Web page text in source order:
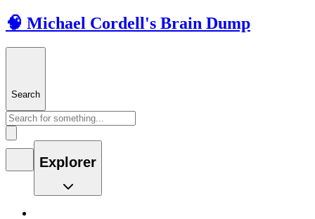
🧠 Michael Cordell's Brain Dump
Search
Explorer